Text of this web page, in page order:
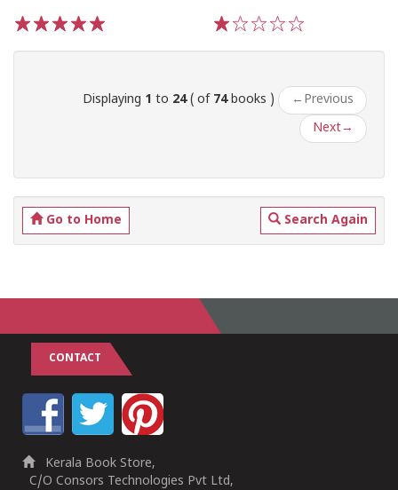
Displaying 1 to 24( of 74books ) ← Previous
Next→
Go to Home Search Again
CONTACT
Kerala Book Store,
C/O Consors Technologies Pvt Ltd,